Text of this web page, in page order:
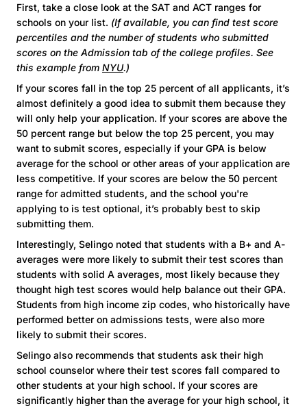
First, take a close look at the SAT and ACT ranges for
schools on your list. (If available, you can find test score
percentiles and the number of students who submitted
scores on the Admission tab of the college profiles. See
this example from NYU.)
If your scores fall in the top 25 percent of all applicants, it’s
almost definitely a good idea to submit them because they
will only help your application. If your scores are above the
50 percent range but below the top 25 percent, you may
want to submit scores, especially if your GPA is below
average for the school or other areas of your application are
less competitive. If your scores are below the 50 percent
range for admitted students, and the school you're
applying to is test optional, it’s probably best to skip
submitting them.
Interestingly, Selingo noted that students with a B+ and A-
averages were more likely to submit their test scores than
students with solid A averages, most likely because they
thought high test scores would help balance out their GPA.
Students from high income zip codes, who historically have
performed better on admissions tests, were also more
likely to submit their scores.
Selingo also recommends that students ask their high
school counselor where their test scores fall compared to
other students at your high school. If your scores are
significantly higher than the average for your high school, it